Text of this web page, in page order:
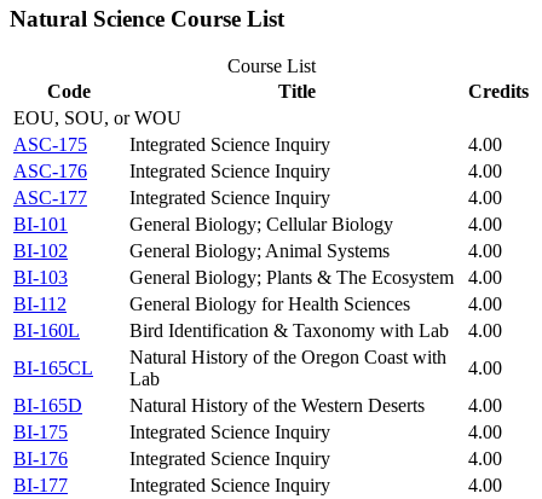
Natural Science Course List
Course List
Code
Title
Credits
EOU, SOU, or WOU
ASC-175
Integrated Science Inquiry
4.00
ASC-176
Integrated Science Inquiry
4.00
ASC-177
Integrated Science Inquiry
4.00
BI-101
General Biology; Cellular Biology
4.00
BI-102
General Biology; Animal Systems
4.00
BI-103
General Biology; Plants & The Ecosystem
4.00
BI-112
General Biology for Health Sciences
4.00
BI-160L
Bird Identification & Taxonomy with Lab
4.00
BI-165CL
Natural History of the Oregon Coast with
Lab
4.00
BI-165D
Natural History of the Western Deserts
4.00
BI-175
Integrated Science Inquiry
4.00
BI-176
Integrated Science Inquiry
4.00
BI-177
Integrated Science Inquiry
4.00